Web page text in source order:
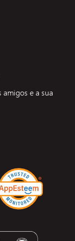
amigos e a sua